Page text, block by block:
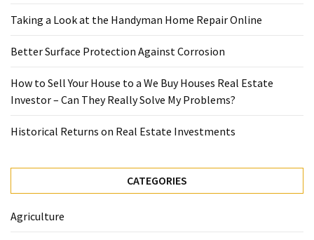
Taking a Look at the Handyman Home Repair Online
Better Surface Protection Against Corrosion
How to Sell Your House to a We Buy Houses Real Estate
Investor – Can They Really Solve My Problems?
Historical Returns on Real Estate Investments
CATEGORIES
Agriculture